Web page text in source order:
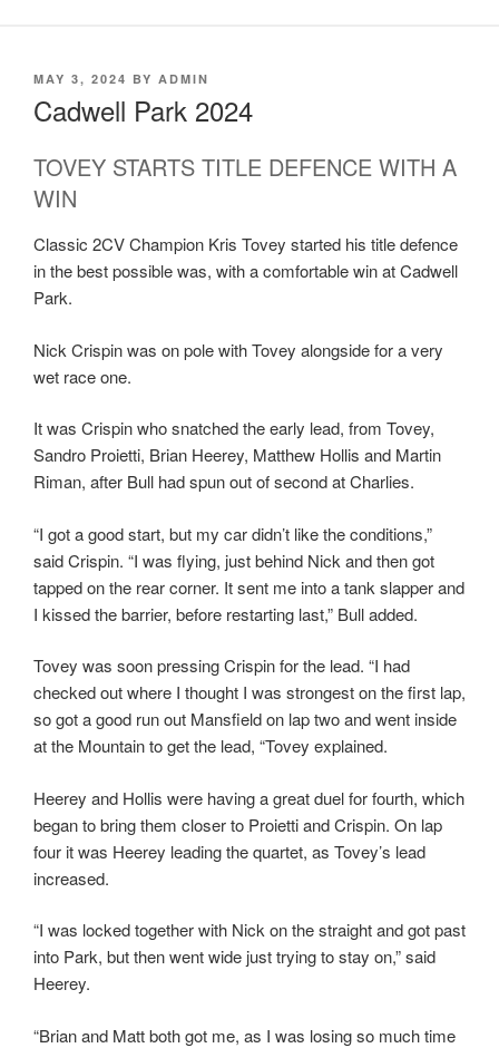
MAY 3, 2024 BY ADMIN
Cadwell Park 2024
TOVEY STARTS TITLE DEFENCE WITH A
WIN
Classic 2CV Champion Kris Tovey started his title defence
in the best possible was, with a comfortable win at Cadwell
Park.
Nick Crispin was on pole with Tovey alongside for a very
wet race one.
It was Crispin who snatched the early lead, from Tovey,
Sandro Proietti, Brian Heerey, Matthew Hollis and Martin
Riman, after Bull had spun out of second at Charlies.
“I got a good start, but my car didn’t like the conditions,”
said Crispin. “I was flying, just behind Nick and then got
tapped on the rear corner. It sent me into a tank slapper and
I kissed the barrier, before restarting last,” Bull added.
Tovey was soon pressing Crispin for the lead. “I had
checked out where I thought I was strongest on the first lap,
so got a good run out Mansfield on lap two and went inside
at the Mountain to get the lead, “Tovey explained.
Heerey and Hollis were having a great duel for fourth, which
began to bring them closer to Proietti and Crispin. On lap
four it was Heerey leading the quartet, as Tovey’s lead
increased.
“I was locked together with Nick on the straight and got past
into Park, but then went wide just trying to stay on,” said
Heerey.
“Brian and Matt both got me, as I was losing so much time